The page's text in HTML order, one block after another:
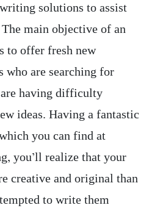
solutions to assist
main objective of an
to offer fresh new
who are searching for
having difficulty
ideas. Having a fantastic
you can find at
you’ll realize that your
creative and original than
to write them